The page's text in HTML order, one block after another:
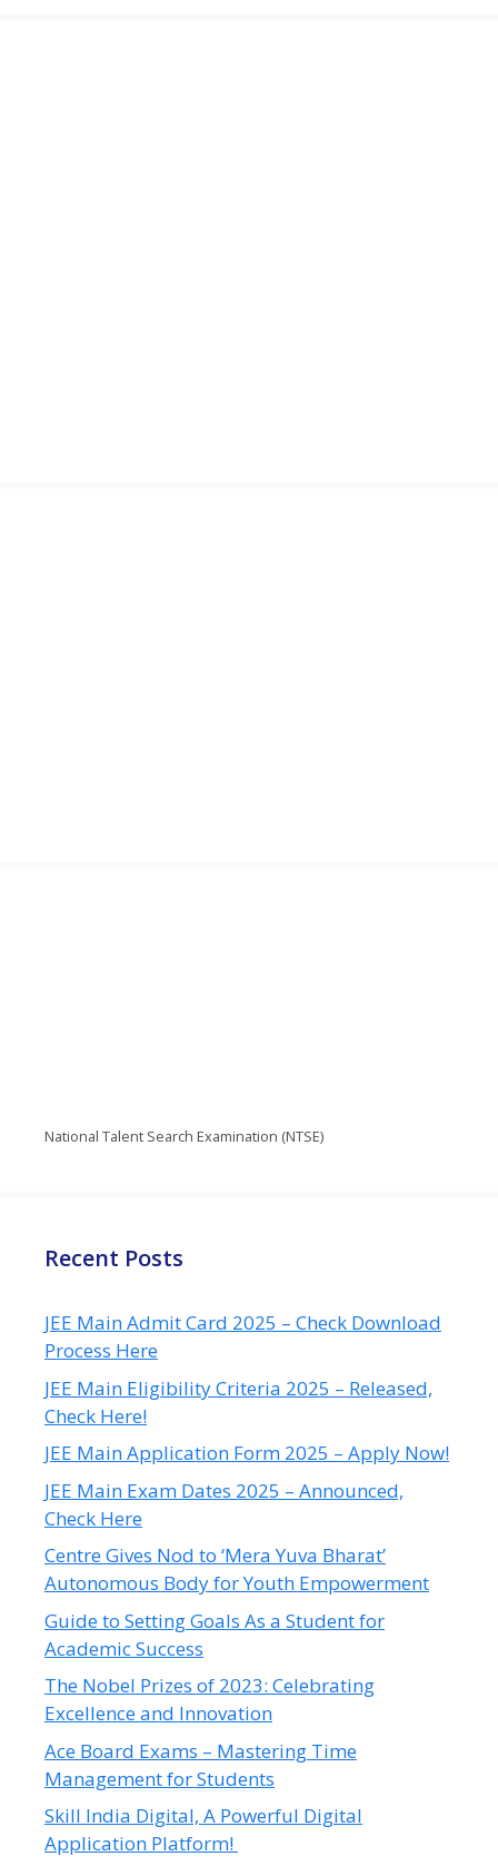
National Talent Search Examination (NTSE)
Recent Posts
JEE Main Admit Card 2025 – Check Download
Process Here
JEE Main Eligibility Criteria 2025 – Released,
Check Here!
JEE Main Application Form 2025 – Apply Now!
JEE Main Exam Dates 2025 – Announced,
Check Here
Centre Gives Nod to ‘Mera Yuva Bharat’
Autonomous Body for Youth Empowerment
Guide to Setting Goals As a Student for
Academic Success
The Nobel Prizes of 2023: Celebrating
Excellence and Innovation
Ace Board Exams – Mastering Time
Management for Students
Skill India Digital, A Powerful Digital
Application Platform!